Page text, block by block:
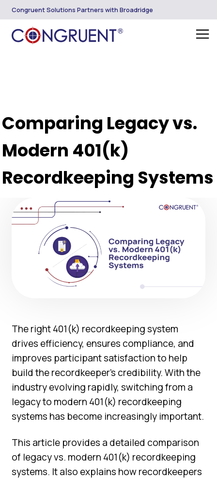
Congruent Solutions Partners with Broadridge
Comparing Legacy vs.
Modern 401(k)
Recordkeeping Systems
The right 401(k) recordkeeping system
drives efficiency, ensures compliance, and
improves participant satisfaction to help
build the recordkeeper’s credibility. With the
industry evolving rapidly, switching from a
legacy to modern 401(k) recordkeeping
systems has become increasingly important.
This article provides a detailed comparison
of legacy vs. modern 401(k) recordkeeping
systems. It also explains how recordkeepers